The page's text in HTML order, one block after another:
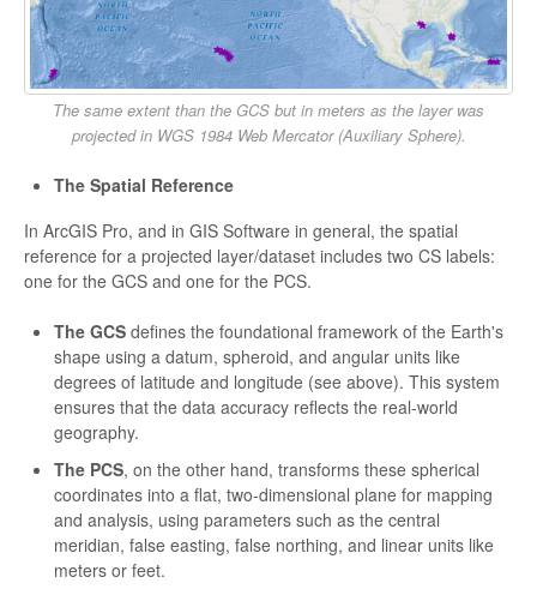
The same extent than the GCS but in meters as the layer was
projected in WGS 1984 Web Mercator (Auxiliary Sphere).
The Spatial Reference
In ArcGIS Pro, and in GIS Software in general, the spatial
reference for a projected layer/dataset includes two CS labels:
one for the GCS and one for the PCS.
The GCS defines the foundational framework of the Earth's
shape using a datum, spheroid, and angular units like
degrees of latitude and longitude (see above). This system
ensures that the data accuracy reflects the real-world
geography.
The PCS, on the other hand, transforms these spherical
coordinates into a flat, two-dimensional plane for mapping
and analysis, using parameters such as the central
meridian, false easting, false northing, and linear units like
meters or feet.